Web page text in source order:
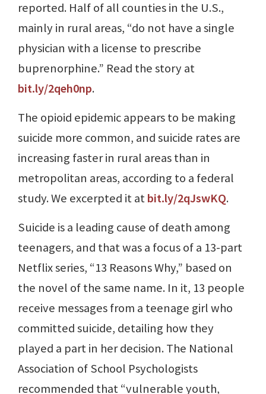
reported. Half of all counties in the U.S.,
mainly in rural areas, “do not have a single
physician with a license to prescribe
buprenorphine.” Read the story at
bit.ly/2qeh0np.
The opioid epidemic appears to be making
suicide more common, and suicide rates are
increasing faster in rural areas than in
metropolitan areas, according to a federal
study. We excerpted it atbit.ly/2qJswKQ.
Suicide is a leading cause of death among
teenagers, and that was a focus of a 13-part
Netflix series, “13 Reasons Why,” based on
the novel of the same name. In it, 13 people
receive messages from a teenage girl who
committed suicide, detailing how they
played a part in her decision. The National
Association of School Psychologists
recommended that “vulnerable youth,